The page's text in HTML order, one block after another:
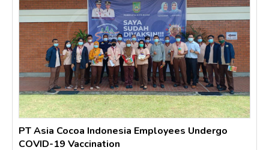
PT Asia Cocoa Indonesia Employees Undergo
COVID-19 Vaccination